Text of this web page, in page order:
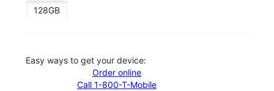
128GB
Easy ways to get your device:
Order online
Call 1-800-T-Mobile